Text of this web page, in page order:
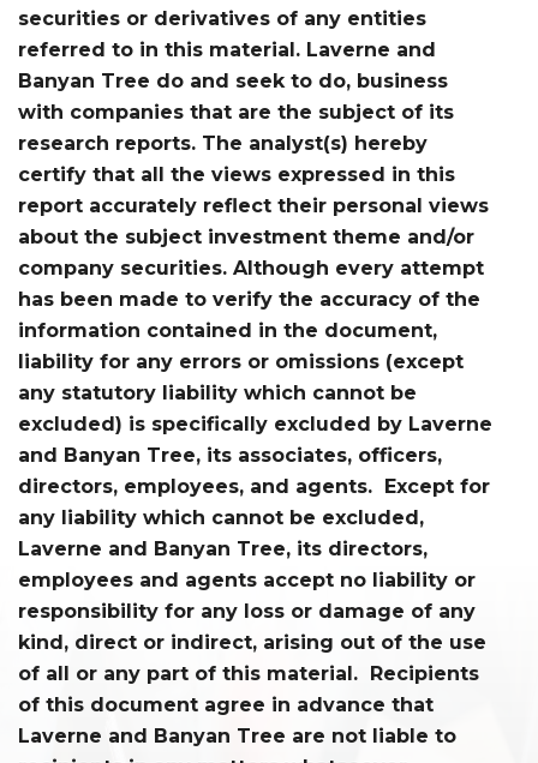
securities or derivatives of any entities
referred to in this material. Laverne and
Banyan Tree do and seek to do, business
with companies that are the subject of its
research reports. The analyst(s) hereby
certify that all the views expressed in this
report accurately reflect their personal views
about the subject investment theme and/or
company securities. Although every attempt
has been made to verify the accuracy of the
information contained in the document,
liability for any errors or omissions (except
any statutory liability which cannot be
excluded) is specifically excluded by Laverne
and Banyan Tree, its associates, officers,
directors, employees, and agents. Except for
any liability which cannot be excluded,
Laverne and Banyan Tree, its directors,
employees and agents accept no liability or
responsibility for any loss or damage of any
kind, direct or indirect, arising out of the use
of all or any part of this material. Recipients
of this document agree in advance that
Laverne and Banyan Tree are not liable to